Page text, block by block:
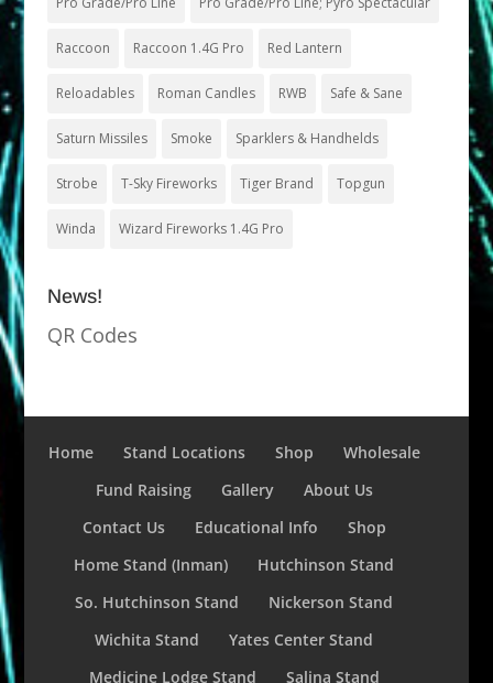
Raccoon Raccoon 1.4G Pro Red Lantern
Reloadables Roman Candles RWB Safe & Sane
Saturn Missiles Smoke Sparklers & Handhelds
Strobe T-Sky Fireworks Tiger Brand Topgun
Winda Wizard Fireworks 1.4G Pro
News!
QR Codes
Home Stand Locations Shop
Wholesale
Fund Raising
Gallery
About Us
Contact Us
Educational Info
Shop
Home Stand (Inman)
Hutchinson Stand
So. Hutchinson Stand
Nickerson Stand
Wichita Stand
Yates Center Stand
Medicine Lodge Stand
Salina Stand